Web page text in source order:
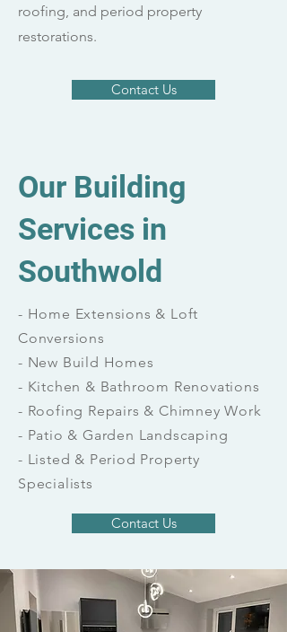
roofing, and period property
restorations.
Contact Us
Our Building
Services in
Southwold
- Home Extensions & Loft
Conversions
- New Build Homes
- Kitchen & Bathroom Renovations
- Roofing Repairs & Chimney Work
- Patio & Garden Landscaping
- Listed & Period Property
Specialists
Contact Us